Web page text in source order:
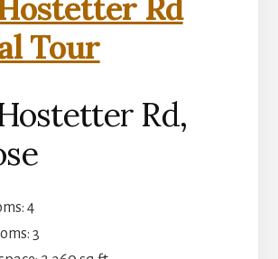
Rd
Tour
Rd,
4
3